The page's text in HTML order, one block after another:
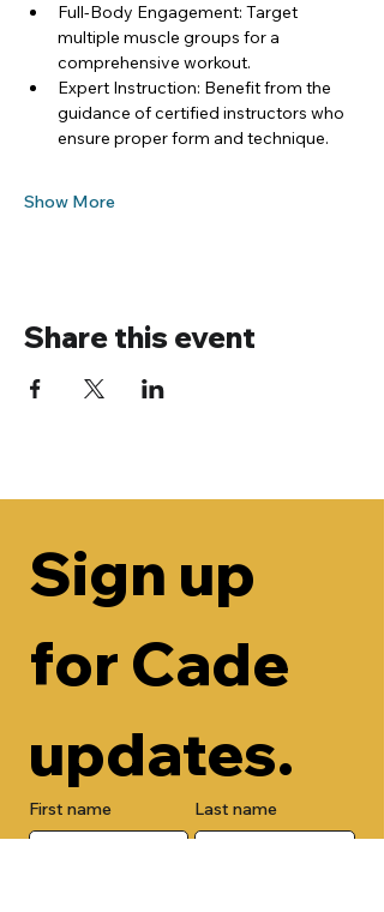
Full-Body Engagement: Target
multiple muscle groups for a
comprehensive workout.
Expert Instruction: Benefit from the
guidance of certified instructors who
ensure proper form and technique.
Show More
Share this event
Sign up
for Cade
updates.
First name Last name